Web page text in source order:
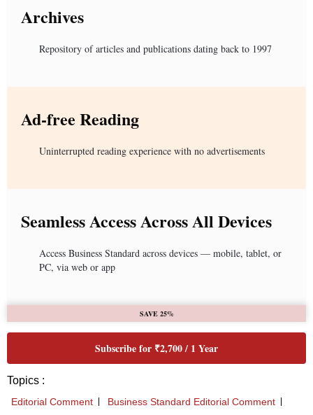
Archives
Repository of articles and publications dating back to 1997
Ad-free Reading
Uninterrupted reading experience with no advertisements
Seamless Access Across All Devices
Access Business Standard across devices — mobile, tablet, or
PC, via web or app
SAVE 25%
Subscribe for ₹2,700 / 1 Year
Topics :
Editorial Comment Business Standard Editorial Comment